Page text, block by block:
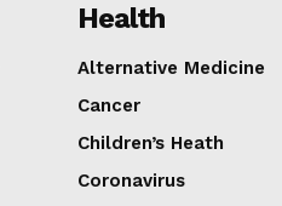
Health
Alternative Medicine
Cancer
Children’s Heath
Coronavirus